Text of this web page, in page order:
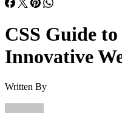
CSS Guide
Innovative
Written By